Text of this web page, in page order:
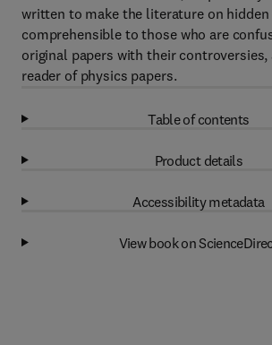
written to make the literature on hidden
comprehensible to those who are
original papers with their controversies,
reader of physics papers.
Table of contents
Product details
Accessibility metadata
View book on